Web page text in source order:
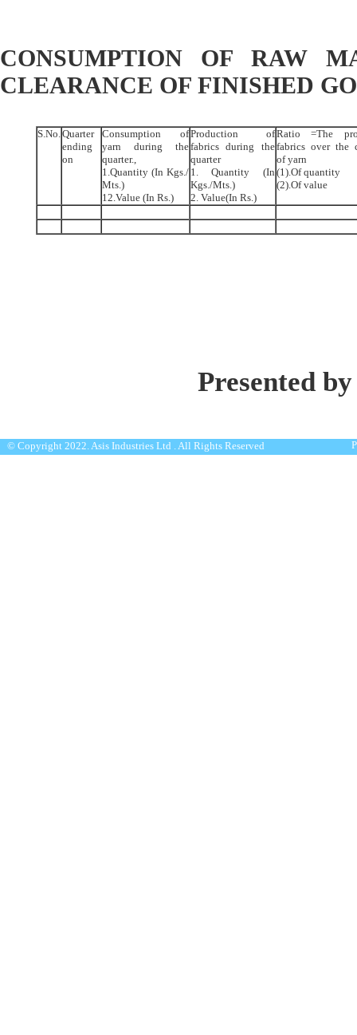
CONSUMPTION OF RAW
CLEARANCE OF FINISHED
S.No.Quarter
ending
on
Consumption of
yarn during the
quarter.,
1.Quantity (In Kgs./
Mts.)
12.Value (In Rs.)
Production of
fabrics during the
quarter
1. Quantity (In
Kgs./Mts.)
2. Value(In Rs.)
Ratio =The
fabrics over the
of yarn
(1).Of quantity
(2).Of value
Presented
© Copyright 2022. Asis Industries Ltd . All Rights Reserved